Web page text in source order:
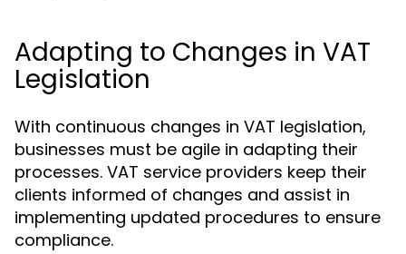
Adapting to Changes in VAT
Legislation
With continuous changes in VAT legislation,
businesses must be agile in adapting their
processes. VAT service providers keep their
clients informed of changes and assist in
implementing updated procedures to ensure
compliance.